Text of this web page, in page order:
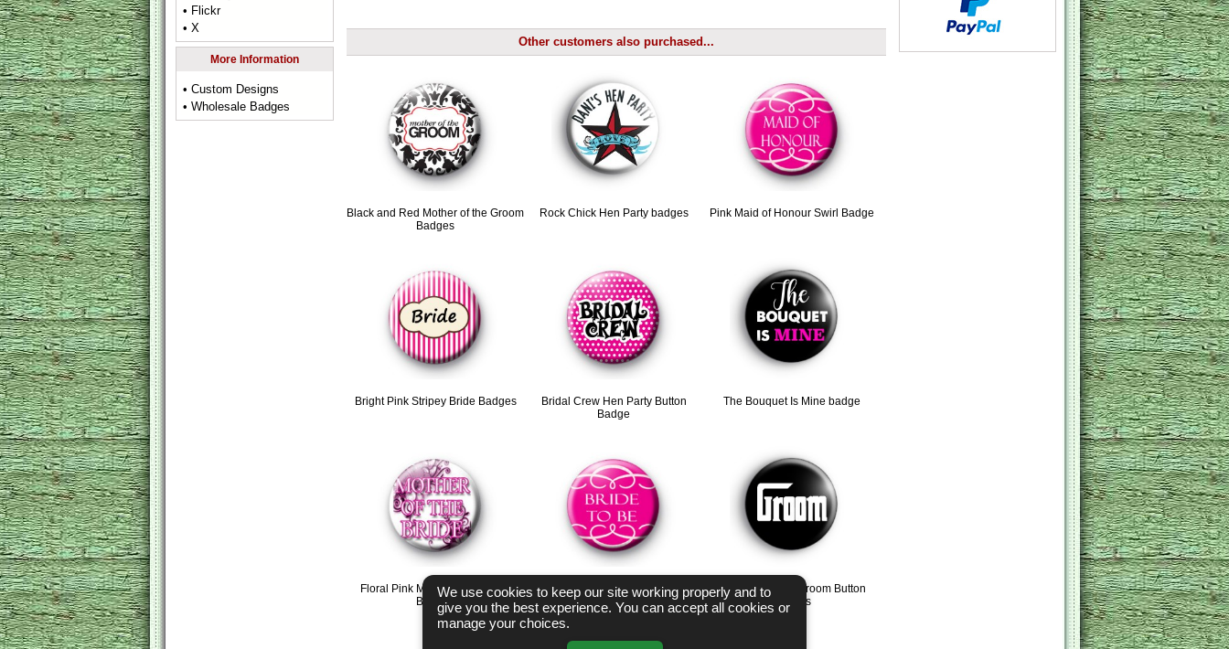
• Flickr
• X
More Information
• Custom Designs
• Wholesale Badges
Other customers also purchased...
Black and Red Mother of the Groom
Badges
Rock Chick Hen Party badges Pink Maid of Honour Swirl Badge
Bright Pink Stripey Bride Badges
Bridal Crew Hen Party Button
Badge
The Bouquet Is Mine badge
Floral Pink Mother of the Bride
Badges
Pink Bride to be Swirl Badge
Godfather Style Groom Button
Badges
We use cookies to keep our site working properly and to
give you the best experience. You can accept all cookies or
manage your choices.